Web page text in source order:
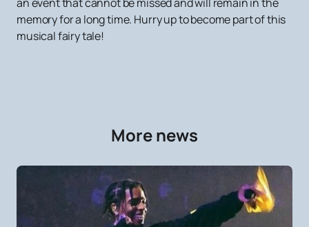
an event that cannot be missed and will remain in the
memory for a long time. Hurry up to become part of this
musical fairy tale!
More news